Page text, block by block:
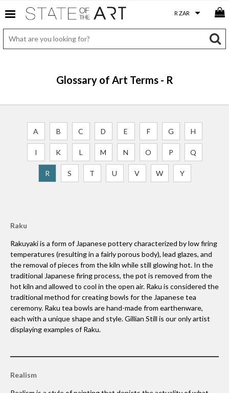
Glossary of Art Terms - R
A B C D E F G H
I K L M N O P Q
R S T U V W Y
Raku
Rakuyaki is a form of Japanese pottery characterized by low firing
temperatures (resulting in a fairly porous body), lead glazes, and
the removal of pieces from the kiln while still glowing hot. In the
traditional Japanese firing process, the pot is removed from the
hot kiln and allowed to cool in the open air. Raku is considered the
traditional method for creating bowls for the Japanese tea
ceremony. Raku tea bowls are hand-made from earthenware,
each with a unique shape and style. Gillian Still is our only artist
displaying examples of Raku.
Realism